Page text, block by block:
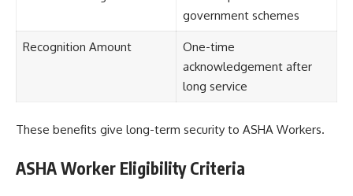
government schemes
Recognition Amount
One-time
acknowledgement after
long service
These benefits give long-term security to ASHA Workers.
ASHA Worker Eligibility Criteria